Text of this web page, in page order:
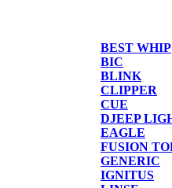
BEST WHIP
BIC
BLINK
CLIPPER
CUE
DJEEP
EAGLE
FUSION
GENERIC
IGNITUS